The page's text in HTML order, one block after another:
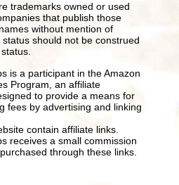
trademarks owned or used
that publish those
without mention of
should not be construed
is a participant in the Amazon
Program, an affiliate
to provide a means for
fees by advertising and linking
contain affiliate links.
receives a small commission
through these links.